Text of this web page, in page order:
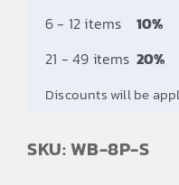
6 - 12 items 10%
21 - 49 items 20%
Discounts will be
SKU: WB-8P-S